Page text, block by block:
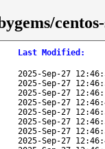
Last Modified :
2025-Sep-27
2025-Sep-27
2025-Sep-27
2025-Sep-27
2025-Sep-27
2025-Sep-27
2025-Sep-27
2025-Sep-27